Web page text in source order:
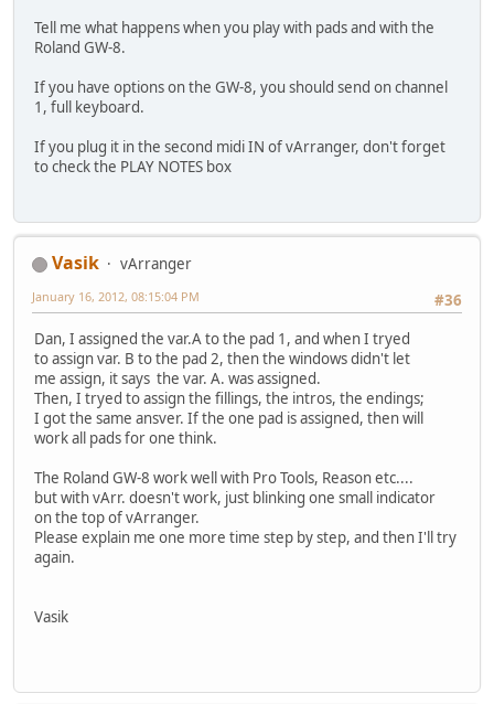
Tell me what happens when you play with pads and with the
Roland GW-8.
If you have options on the GW-8, you should send on channel
1, full keyboard.
If you plug it in the second midi IN of vArranger, don't forget
to check the PLAY NOTES box
Vasik
vArranger
#36
January 16, 2012, 08:15:04 PM
Dan, I assigned the var.A to the pad 1, and when I tryed
to assign var. B to the pad 2, then the windows didn't let
me assign, it says the var. A. was assigned.
Then, I tryed to assign the fillings, the intros, the endings;
I got the same ansver. If the one pad is assigned, then will
work all pads for one think.
The Roland GW-8 work well with Pro Tools, Reason etc....
but with vArr. doesn't work, just blinking one small indicator
on the top of vArranger.
Please explain me one more time step by step, and then I'll try
again.
Vasik